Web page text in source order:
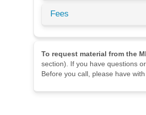
Fees
To request material from the
section). If you have questions
Before you call, please have